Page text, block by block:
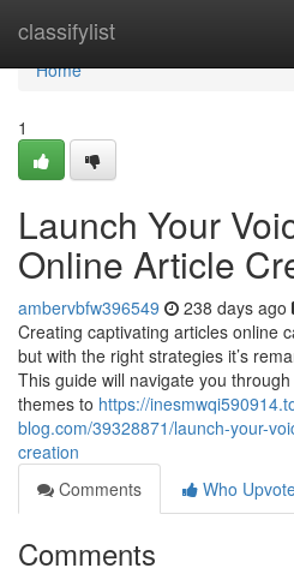
classifylist
Home
Home
1
Launch Your
Online Article
ambervbfw396549 238 days ago
Creating captivating articles online
but with the right strategies it’s
This guide will navigate you
themes to https://
blog.com/39328871/launch-your-
creation
Comments
Who
Comments